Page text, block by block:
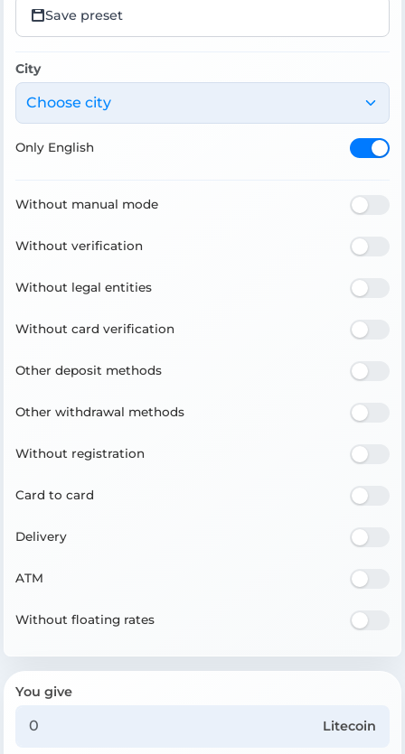
Save preset
City
Choose city
Only English
Without manual mode
Without verification
Without legal entities
Without card verification
Other deposit methods
Other withdrawal methods
Without registration
Card to card
Delivery
ATM
Without floating rates
You give
Litecoin